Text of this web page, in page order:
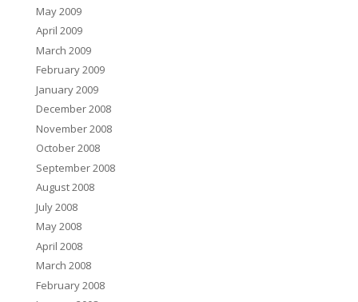
May 2009
April 2009
March 2009
February 2009
January 2009
December 2008
November 2008
October 2008
September 2008
August 2008
July 2008
May 2008
April 2008
March 2008
February 2008